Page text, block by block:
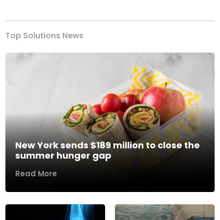
Top Solutions News
New York sends $189 million to close the
summer hunger gap
Read More